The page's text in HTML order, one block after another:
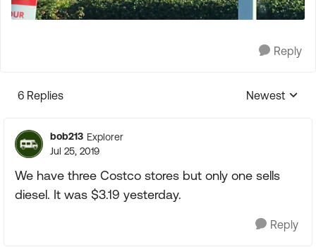
Reply
6 Replies
Replies
Newest
bob213 Explorer
Jul 25, 2019
We have three Costco stores but only one sells
diesel. It was $3.19 yesterday.
Reply